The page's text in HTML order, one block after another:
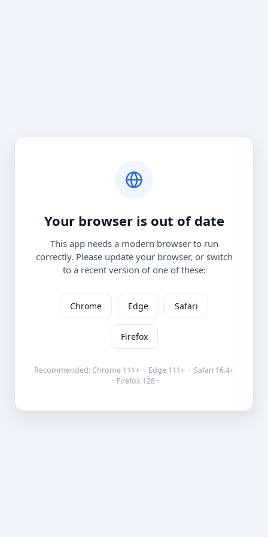
Your browser is out of date
This app needs a modern browser to run
correctly. Please update your browser, or switch
to a recent version of one of these:
Chrome Edge Safari
Firefox
Recommended: Chrome 111+ · Edge 111+ · Safari 16.4+
· Firefox 128+